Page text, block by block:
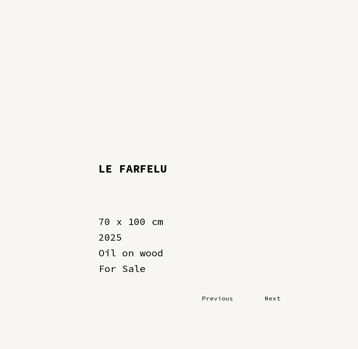
LE FARFELU
70 x 100 cm
2025
Oil on wood
For Sale
Previous Next